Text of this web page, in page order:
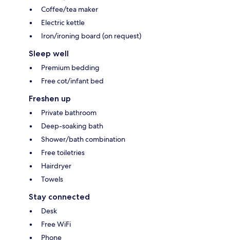
Coffee/tea maker
Electric kettle
Iron/ironing board (on request)
Sleep well
Premium bedding
Free cot/infant bed
Freshen up
Private bathroom
Deep-soaking bath
Shower/bath combination
Free toiletries
Hairdryer
Towels
Stay connected
Desk
Free WiFi
Phone